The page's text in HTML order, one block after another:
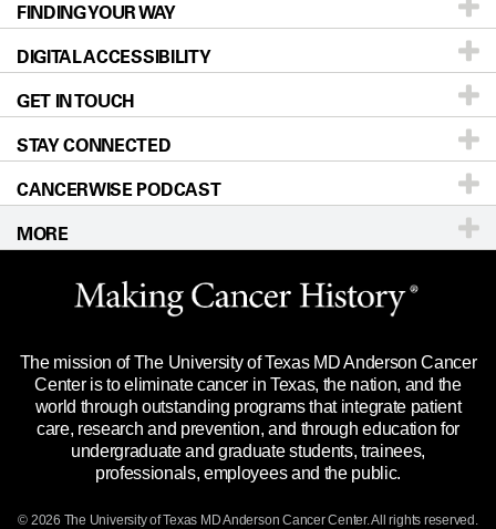
Prevention & Screening
Donors & Volunteers
For Physicians
Research
Education & Training
Clinical Trials
Languages
About UT MD Anderson
Careers
Blog
Newsroom
Editorial Standards
For Employees
Merchandise
Title IX Reporting (Sexual Misconduct)
Price Transparency
FINDING YOUR WAY
Our Doctors
Locations
Directions
Sitemap
DIGITAL ACCESSIBILITY
Accessibility Policy
GET IN TOUCH
Call Ask a question
STAY CONNECTED
CANCERWISE PODCAST
MORE
Website Privacy Policy
Legal Statement & Policies
Reports to the State
Emergency Alert Information
State of Texas Links
The mission of The University of Texas MD Anderson Cancer
Center is to eliminate cancer in Texas, the nation, and the
world through outstanding programs that integrate patient
care, research and prevention, and through education for
undergraduate and graduate students, trainees,
professionals, employees and the public.
© 2026 The University of Texas MD Anderson Cancer Center. All rights reserved.